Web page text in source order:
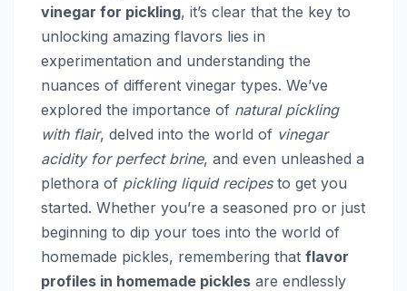
vinegar for pickling, it’s clear that the key to
unlocking amazing flavors lies in
experimentation and understanding the
nuances of different vinegar types. We’ve
explored the importance of natural pickling
with flair, delved into the world of vinegar
acidity for perfect brine, and even unleashed a
plethora of pickling liquid recipesto get you
started. Whether you’re a seasoned pro or just
beginning to dip your toes into the world of
homemade pickles, remembering that flavor
profiles in homemade pickles are endlessly